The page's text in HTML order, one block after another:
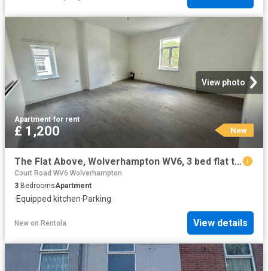
View photo
Apartment·for rent
£ 1,200 New
The Flat Above, Wolverhampton WV6, 3 bed flat to rent, £1,200 pcm | PrimeLocation
Court Road WV6 Wolverhampton
3 BedroomsApartment
·Equipped kitchen·Parking
New on Rentola View details